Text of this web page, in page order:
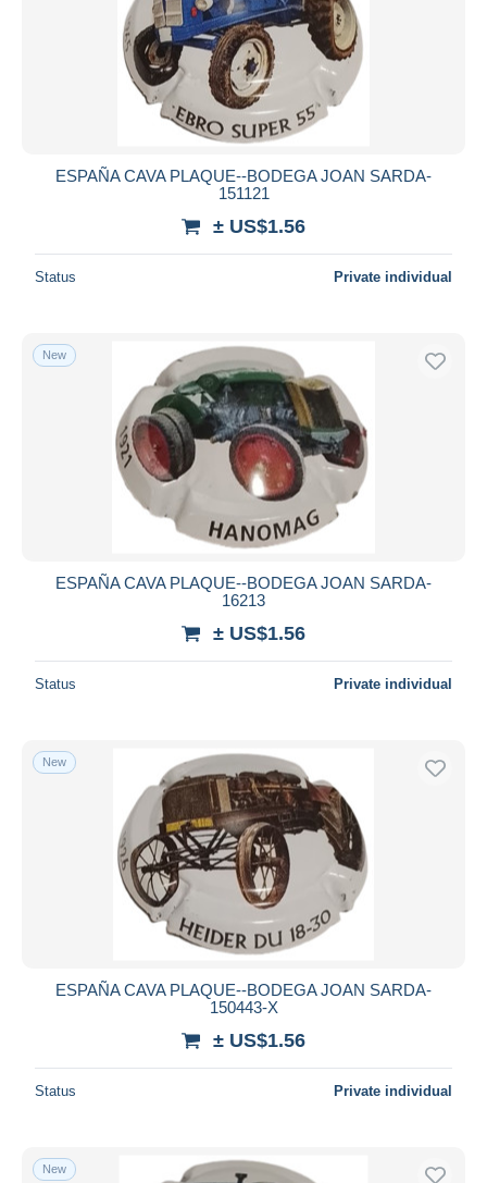
ESPAÑA CAVA PLAQUE--BODEGA JOAN SARDA-
151121
± US$1.56
Status Private individual
New
ESPAÑA CAVA PLAQUE--BODEGA JOAN SARDA-
16213
± US$1.56
Status Private individual
New
ESPAÑA CAVA PLAQUE--BODEGA JOAN SARDA-
150443-X
± US$1.56
Status Private individual
New